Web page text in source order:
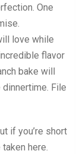
One
love while
flavor
bake will
File
if you’re short
here.